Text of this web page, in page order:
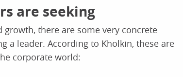
are seeking
there are some very concrete
a leader. According to Kholkin, these are
corporate world: